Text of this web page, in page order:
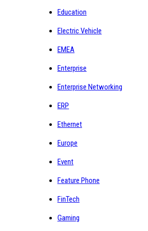
Education
Electric Vehicle
EMEA
Enterprise
Enterprise Networking
ERP
Ethernet
Europe
Event
Feature Phone
FinTech
Gaming